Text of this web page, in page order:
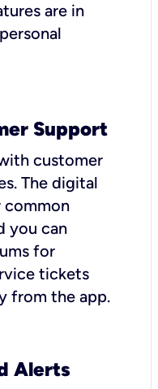
are in
Support
customer
The digital
common
you can
for
tickets
from the app.
Alerts